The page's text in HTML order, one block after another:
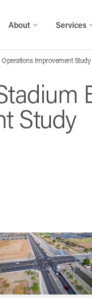
About Services
Improvement Study
Study